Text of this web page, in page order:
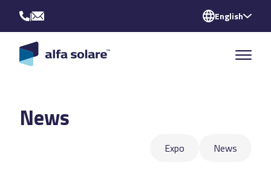
| English
News
Expo News